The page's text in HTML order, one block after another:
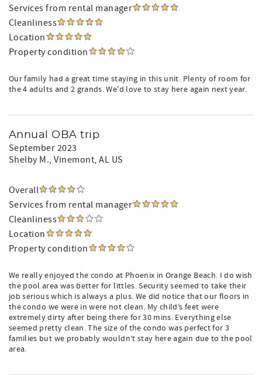
Services from rental manager
Cleanliness
Location
Property condition
Our family had a great time staying in this unit. Plenty of room for
the 4 adults and 2 grands. We'd love to stay here again next year.
Annual OBA trip
September 2023
Shelby M., Vinemont, AL US
Overall
Services from rental manager
Cleanliness
Location
Property condition
We really enjoyed the condo at Phoenix in Orange Beach. I do wish
the pool area was better for littles. Security seemed to take their
job serious which is always a plus. We did notice that our floors in
the condo we were in were not clean. My child’s feet were
extremely dirty after being there for 30 mins. Everything else
seemed pretty clean. The size of the condo was perfect for 3
families but we probably wouldn’t stay here again due to the pool
area.